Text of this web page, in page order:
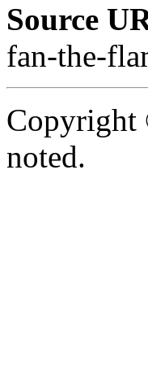
Source
fan-the-
Copyright
noted.